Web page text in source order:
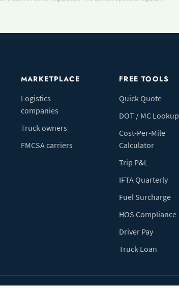
MARKETPLACE
Logistics
companies
Truck owners
FMCSA carriers
FREE TOOLS
Quick Quote
DOT / MC Lookup
Cost-Per-Mile
Calculator
Trip P&L
IFTA Quarterly
Fuel Surcharge
HOS Compliance
Driver Pay
Truck Loan